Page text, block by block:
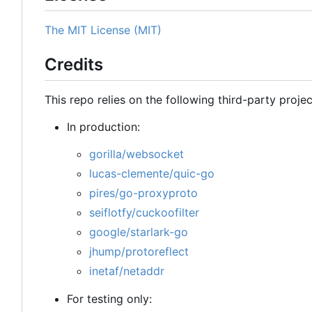
The MIT License (MIT)
Credits
This repo relies on the following third-party
In production:
gorilla/websocket
lucas-clemente/quic-go
pires/go-proxyproto
seiflotfy/cuckoofilter
google/starlark-go
jhump/protoreflect
inetaf/netaddr
For testing only: